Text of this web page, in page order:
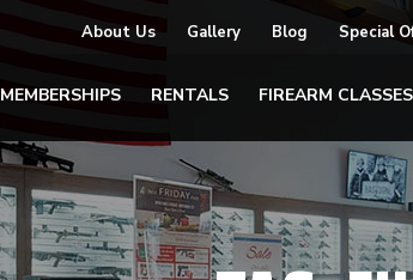
About Us Gallery Blog Special
MEMBERSHIPS RENTALS FIREARM